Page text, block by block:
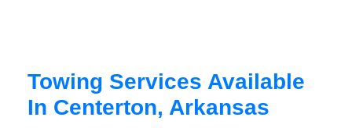
Towing Services Available
In Centerton, Arkansas